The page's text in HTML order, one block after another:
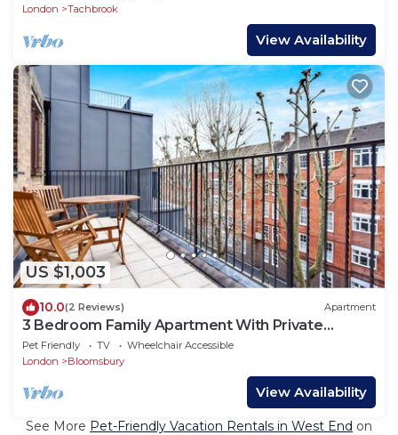
London
Tachbrook
View Availability
US $1,003
10.0(2 Reviews) Apartment
3 Bedroom Family Apartment With Private
Terrace
Pet Friendly TV
Wheelchair Accessible
London
Bloomsbury
View Availability
See More Pet-Friendly Vacation Rentals in West End on